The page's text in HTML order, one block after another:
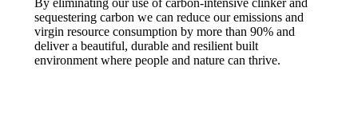
By eliminating our use of carbon-intensive clinker and
sequestering carbon we can reduce our emissions and
virgin resource consumption by more than 90% and
deliver a beautiful, durable and resilient built
environment where people and nature can thrive.